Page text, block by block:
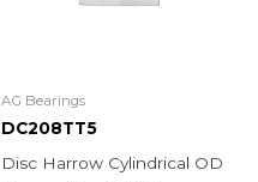
AG Bearings
DC208TT5
Disc Harrow Cylindrical OD